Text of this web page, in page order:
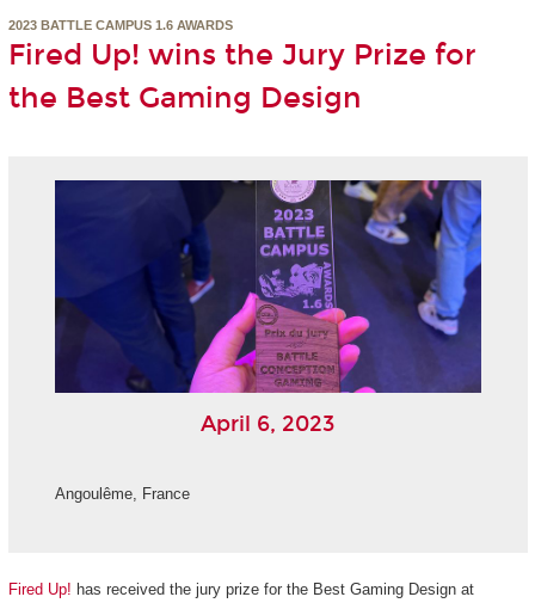
2023 BATTLE CAMPUS 1.6 AWARDS
Fired Up! wins the Jury Prize for
the Best Gaming Design
April 6, 2023
Angoulême, France
Fired Up! has received the jury prize for the Best Gaming Design at